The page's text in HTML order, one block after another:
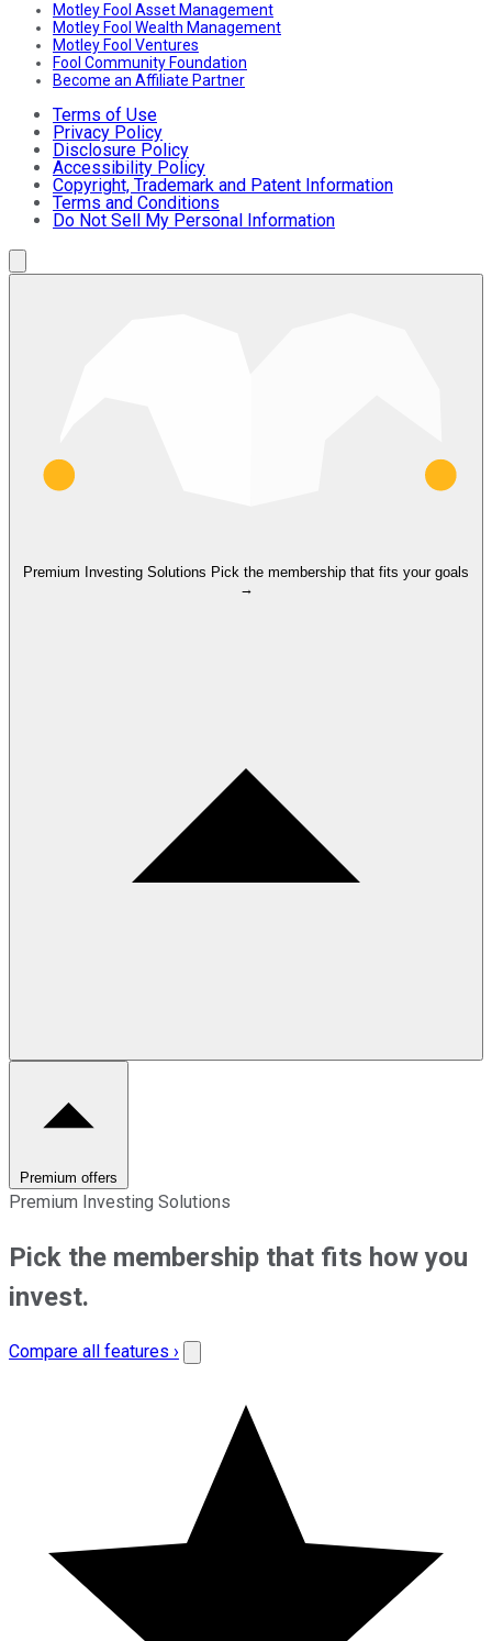
Motley Fool Asset Management
Motley Fool Wealth Management
Motley Fool Ventures
Fool Community Foundation
Become an Affiliate Partner
Terms of Use
Privacy Policy
Disclosure Policy
Accessibility Policy
Copyright, Trademark and Patent Information
Terms and Conditions
Do Not Sell My Personal Information
Premium Investing Solutions Pick the membership that fits your goals
→
Premium offers
Premium Investing Solutions
Pick the membership that fits how you
invest.
Compare all features ›